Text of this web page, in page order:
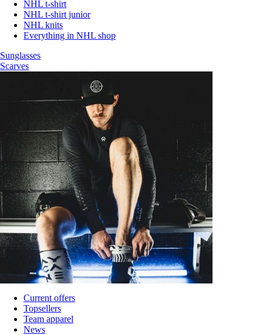
NHL t-shirt
NHL t-shirt junior
NHL knits
Everything in NHL shop
Sunglasses
Scarves
Current offers
Topsellers
Team apparel
News